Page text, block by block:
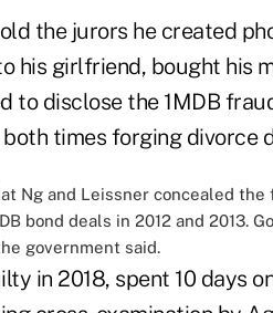
the jurors he created
his girlfriend, bought his
to disclose the 1MDB
times forging divorce
Ng and Leissner concealed
bond deals in 2012 and 2013.
government said.
in 2018, spent 10 days